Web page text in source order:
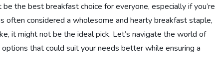
the best breakfast choice for everyone, especially if you’re
often considered a wholesome and hearty breakfast staple,
it might not be the ideal pick. Let’s navigate the world of
that could suit your needs better while ensuring a